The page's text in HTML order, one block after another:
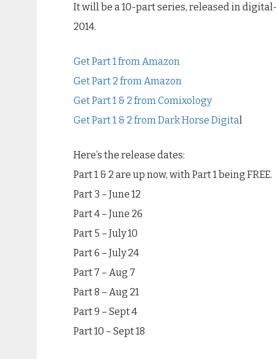
It will be a 10-part series, released in
2014.
Get Part 1 from Amazon
Get Part 2 from Amazon
Get Part 1 & 2 from Comixology
Get Part 1 & 2 from Dark Horse Digital
Here’s the release dates:
Part 1 & 2 are up now, with Part 1 being FREE.
Part 3 – June 12
Part 4 – June 26
Part 5 – July 10
Part 6 – July 24
Part 7 – Aug 7
Part 8 – Aug 21
Part 9 – Sept 4
Part 10 – Sept 18